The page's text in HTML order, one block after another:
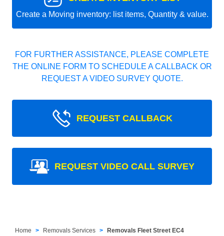
Create a Moving inventory: list items, Quantity & value.
FOR FURTHER ASSISTANCE, PLEASE COMPLETE
THE ONLINE FORM TO SCHEDULE A CALLBACK OR
REQUEST A VIDEO SURVEY QUOTE.
REQUEST CALLBACK
REQUEST VIDEO CALL SURVEY
Home Removals Services Removals Fleet Street EC4